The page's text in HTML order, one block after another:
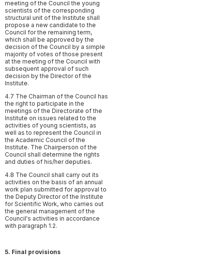
meeting of the Council the young
scientists of the corresponding
structural unit of the Institute shall
propose a new candidate to the
Council for the remaining term,
which shall be approved by the
decision of the Council by a simple
majority of votes of those present
at the meeting of the Council with
subsequent approval of such
decision by the Director of the
Institute.
4.7 The Chairman of the Council has
the right to participate in the
meetings of the Directorate of the
Institute on issues related to the
activities of young scientists, as
well as to represent the Council in
the Academic Council of the
Institute. The Chairperson of the
Council shall determine the rights
and duties of his/her deputies.
4.8 The Council shall carry out its
activities on the basis of an annual
work plan submitted for approval to
the Deputy Director of the Institute
for Scientific Work, who carries out
the general management of the
Council's activities in accordance
with paragraph 1.2.
5. Final provisions